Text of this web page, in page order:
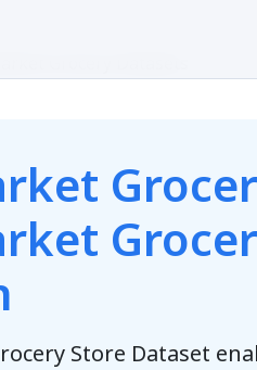
Grocery Datasets
Store Dataset